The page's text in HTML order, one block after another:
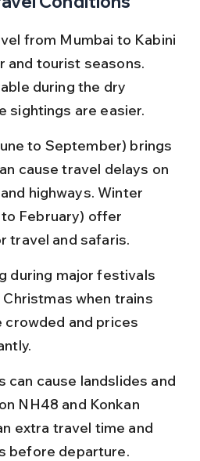
from Mumbai to Kabini
and tourist seasons.
during the dry
sightings are easier.
to September) brings
cause travel delays on
highways. Winter
February) offer
travel and safaris.
during major festivals
Christmas when trains
crowded and prices
can cause landslides and
NH48 and Konkan
extra travel time and
before departure.